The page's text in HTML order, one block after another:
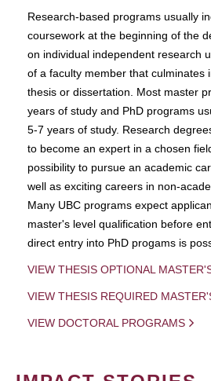
Research-based programs usually
coursework at the beginning of the
on individual independent research
of a faculty member that culminates
thesis or dissertation. Most master
years of study and PhD programs
5-7 years of study. Research
to become an expert in a chosen
possibility to pursue an academic
well as exciting careers in non-
Many UBC programs expect
master's level qualification before
direct entry into PhD progams is
VIEW THESIS OPTIONAL
VIEW THESIS REQUIRED
VIEW DOCTORAL PROGRAMS